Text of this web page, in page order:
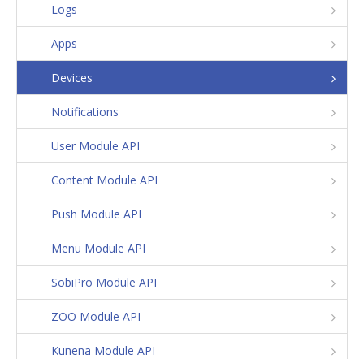
Logs
Apps
Devices
Notifications
User Module API
Content Module API
Push Module API
Menu Module API
SobiPro Module API
ZOO Module API
Kunena Module API